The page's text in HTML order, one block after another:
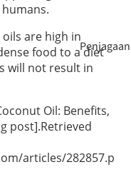
Kesihatan
Rambut
Madu
Makanan
Penjagaan
Rambut
Penjagaan
are high in
food to a diet
will not result in
Oil: Benefits,
post].Retrieved
articles/282857.p